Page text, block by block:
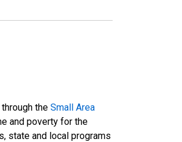
the Small Area
and poverty for the
state and local programs